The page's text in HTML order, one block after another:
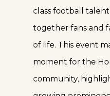
class football
together fans and
of life. This event
moment for the
community,